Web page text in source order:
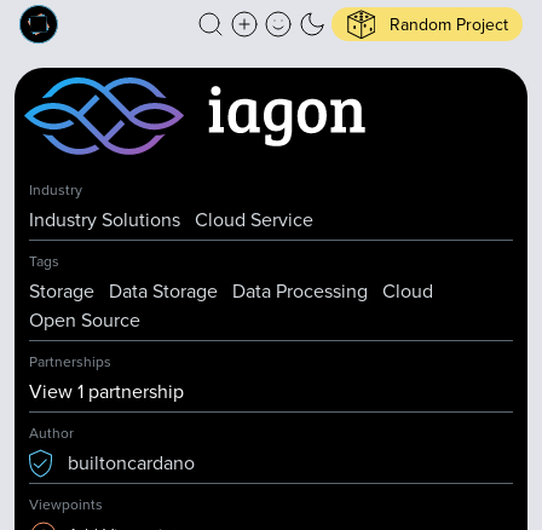
Random Project
Industry
Industry Solutions Cloud Service
Tags
Storage Data Storage Data Processing Cloud
Open Source
Partnerships
View1 partnership
Author
builtoncardano
Viewpoints